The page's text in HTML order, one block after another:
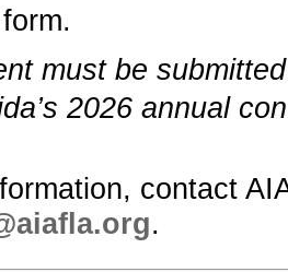
­ form.
must be
2026 annual
contact
.